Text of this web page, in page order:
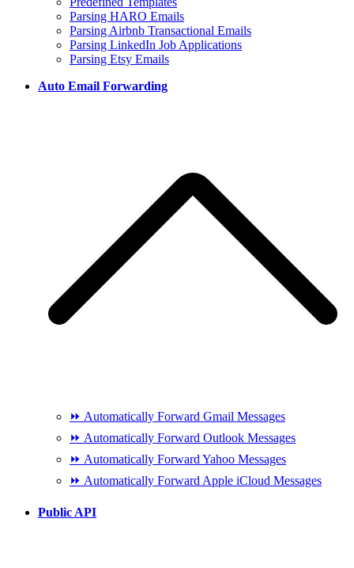
Parsing HARO Emails
Parsing Airbnb Transactional Emails
Parsing LinkedIn Job Applications
Parsing Etsy Emails
Auto Email Forwarding
⏩ Automatically Forward Gmail Messages
⏩ Automatically Forward Outlook Messages
⏩ Automatically Forward Yahoo Messages
⏩ Automatically Forward Apple iCloud Messages
Public API